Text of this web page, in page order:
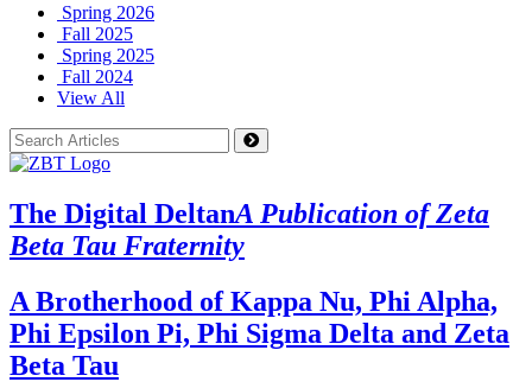
Spring 2026
Fall 2025
Spring 2025
Fall 2024
View All
The Digital DeltanA Publication of Zeta
Beta Tau Fraternity
A Brotherhood of Kappa Nu, Phi Alpha,
Phi Epsilon Pi, Phi Sigma Delta and Zeta
Beta Tau